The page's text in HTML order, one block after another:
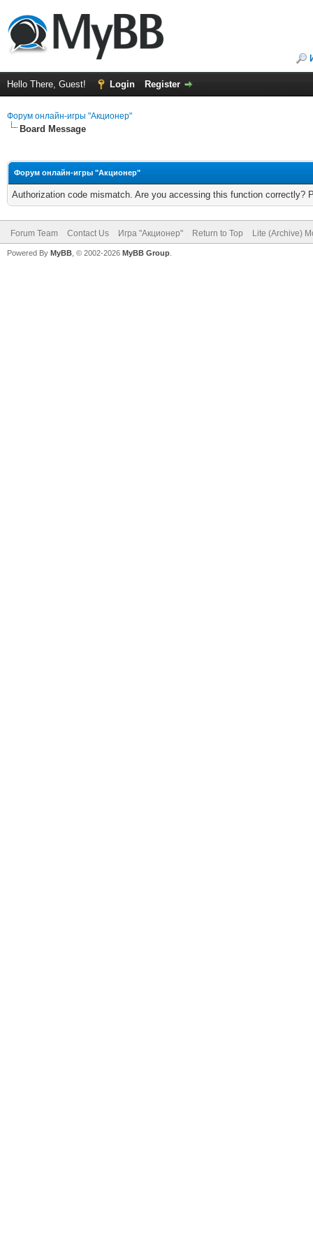
Hello There, Guest! Login Register
Форум онлайн-игры "Акционер"
Board Message
Форум онлайн-игры "Акционер"
Authorization code mismatch. Are you accessing this function correctly?
Forum Team Contact Us Игра "Акционер" Return to Top Lite (Archive)
Powered By MyBB , © 2002-2026 MyBB Group